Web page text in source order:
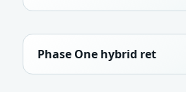
Phase One hybrid ret